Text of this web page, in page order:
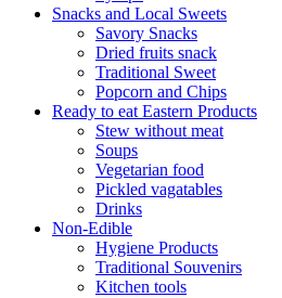
Snacks and Local Sweets
Savory Snacks
Dried fruits snack
Traditional Sweet
Popcorn and Chips
Ready to eat Eastern Products
Stew without meat
Soups
Vegetarian food
Pickled vagatables
Drinks
Non-Edible
Hygiene Products
Traditional Souvenirs
Kitchen tools